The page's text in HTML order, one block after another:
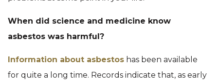
When did science and medicine know
asbestos was harmful?
Information about asbestos has been available
for quite a long time. Records indicate that, as early